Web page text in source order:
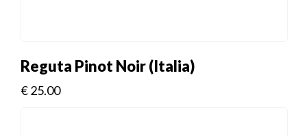
Reguta Pinot Noir (Italia)
€25.00